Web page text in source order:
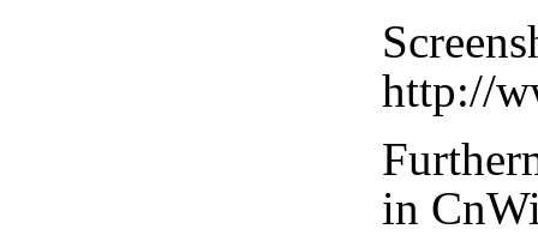
http://
in